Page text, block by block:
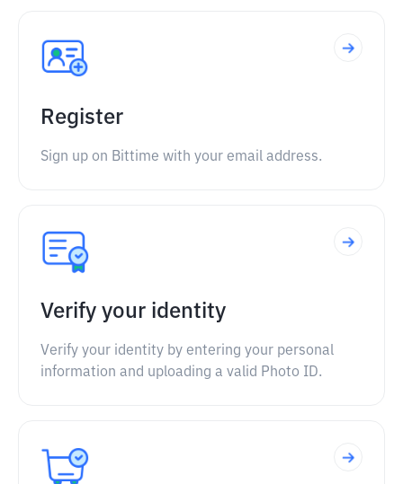
Register
Sign up on Bittime with your email address.
Verify your identity
Verify your identity by entering your personal
information and uploading a valid Photo ID.